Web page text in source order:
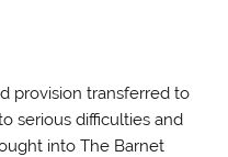
provision transferred to
serious difficulties and
into The Barnet